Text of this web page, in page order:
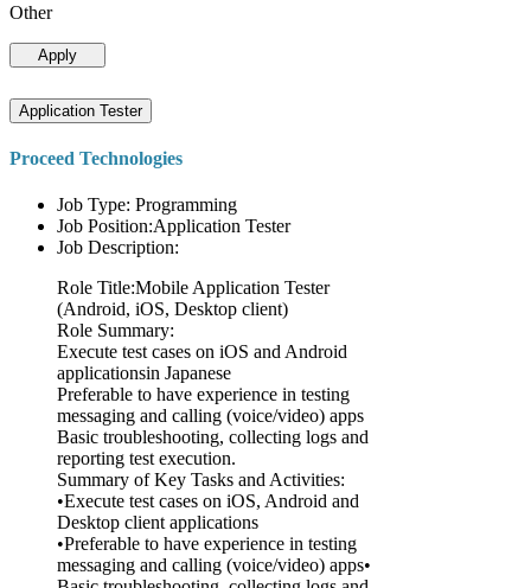
Other
Apply
Application Tester
Proceed Technologies
Job Type: Programming
Job Position:Application Tester
Job Description:
Role Title:Mobile Application Tester
(Android, iOS, Desktop client)
Role Summary:
Execute test cases on iOS and Android
applicationsin Japanese
Preferable to have experience in testing
messaging and calling (voice/video) apps
Basic troubleshooting, collecting logs and
reporting test execution.
Summary of Key Tasks and Activities:
•Execute test cases on iOS, Android and
Desktop client applications
•Preferable to have experience in testing
messaging and calling (voice/video) apps•